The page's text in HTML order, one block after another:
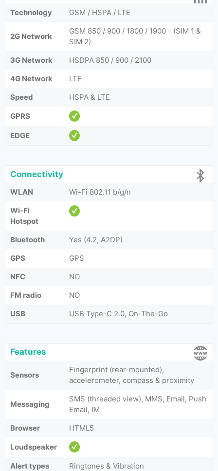
Technology GSM / HSPA / LTE
2G Network
GSM 850 / 900 / 1800 / 1900 - (SIM 1 &
SIM 2)
3G Network
HSDPA 850 / 900 / 2100
4G Network
LTE
Speed
HSPA & LTE
GPRS
EDGE
Connectivity
WLAN
Wi-Fi 802.11 b/g/n
Wi-Fi
Hotspot
Bluetooth
Yes (4.2, A2DP)
GPS
GPS
NFC
NO
FM radio
NO
USB
USB Type-C 2.0, On-The-Go
Features
Sensors
Fingerprint (rear-mounted),
accelerometer, compass & proximity
Messaging
SMS (threaded view), MMS, Email, Push
Email, IM
Browser
HTML5
Loudspeaker
Alert types
Ringtones & Vibration